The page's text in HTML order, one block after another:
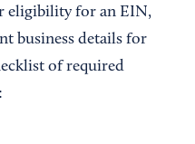
eligibility for an EIN,
business details for
of required